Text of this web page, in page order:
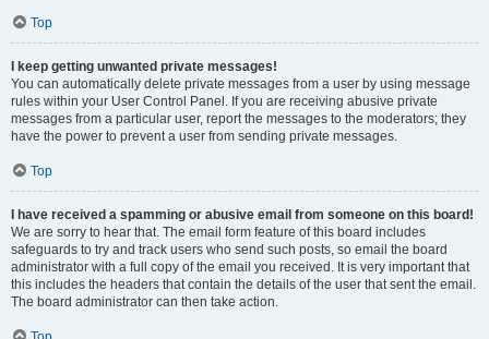
Top
I keep getting unwanted private messages!
You can automatically delete private messages from a user by using message
rules within your User Control Panel. If you are receiving abusive private
messages from a particular user, report the messages to the moderators; they
have the power to prevent a user from sending private messages.
Top
I have received a spamming or abusive email from someone on this board!
We are sorry to hear that. The email form feature of this board includes
safeguards to try and track users who send such posts, so email the board
administrator with a full copy of the email you received. It is very important that
this includes the headers that contain the details of the user that sent the email.
The board administrator can then take action.